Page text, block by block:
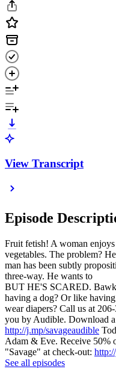
View Transcript
Episode
Fruit fetish! A woman
vegetables. The problem?
man has been subtly
three-way. He wants to
BUT HE'S SCARED.
having a dog? Or like
wear diapers? Call us at
you by Audible. Download
http://j.mp/savageaudible
Adam & Eve. Receive 50%
"Savage" at check-out:
See all episodes